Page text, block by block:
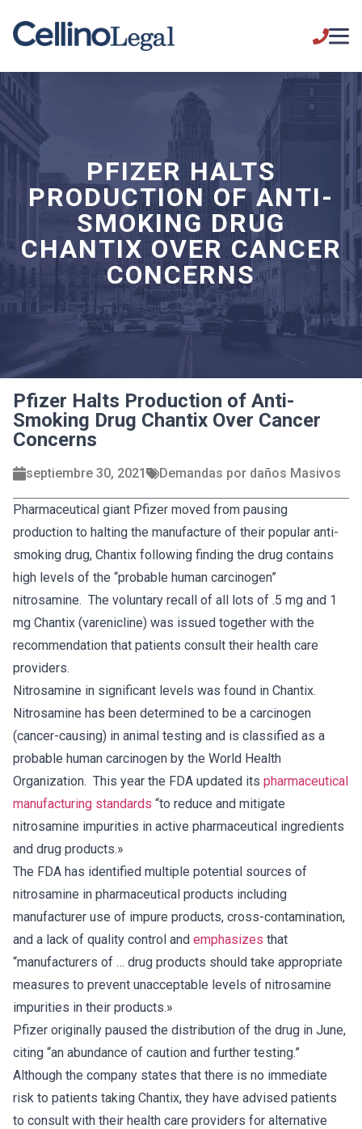
PFIZER HALTS
PRODUCTION OF ANTI-
SMOKING DRUG
CHANTIX OVER CANCER
CONCERNS
Pfizer Halts Production of Anti-
Smoking Drug Chantix Over Cancer
Concerns
septiembre 30, 2021 Demandas por daños Masivos
Pharmaceutical giant Pfizer moved from pausing
production to halting the manufacture of their popular anti-
smoking drug, Chantix following finding the drug contains
high levels of the “probable human carcinogen”
nitrosamine. The voluntary recall of all lots of .5 mg and 1
mg Chantix (varenicline) was issued together with the
recommendation that patients consult their health care
providers.
Nitrosamine in significant levels was found in Chantix.
Nitrosamine has been determined to be a carcinogen
(cancer-causing) in animal testing and is classified as a
probable human carcinogen by the World Health
Organization. This year the FDA updated its pharmaceutical
manufacturing standards “to reduce and mitigate
nitrosamine impurities in active pharmaceutical ingredients
and drug products.»
The FDA has identified multiple potential sources of
nitrosamine in pharmaceutical products including
manufacturer use of impure products, cross-contamination,
and a lack of quality control and emphasizes that
“manufacturers of … drug products should take appropriate
measures to prevent unacceptable levels of nitrosamine
impurities in their products.»
Pfizer originally paused the distribution of the drug in June,
citing “an abundance of caution and further testing.”
Although the company states that there is no immediate
risk to patients taking Chantix, they have advised patients
to consult with their health care providers for alternative